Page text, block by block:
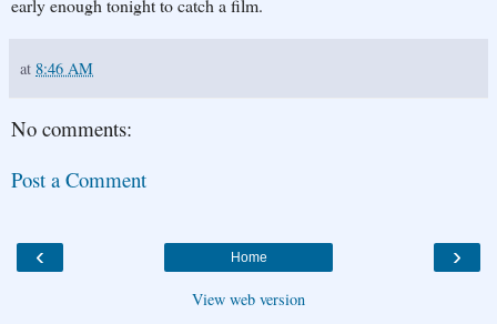
early enough tonight to catch a film.
at 8:46 AM
No comments:
Post a Comment
‹ ›
Home
View web version